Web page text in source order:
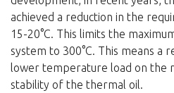
achieved a reduction in the
15-20°C. This limits the
system to 300°C. This means a
lower temperature load on the
stability of the thermal oil.